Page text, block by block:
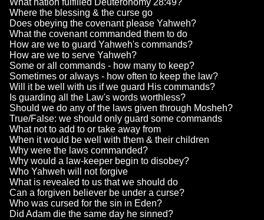
Where the blessing & the curse go
Does obeying the covenant please Yahweh?
What the covenant commanded them to do
How are we to guard Yahweh's commands?
How are we to serve Yahweh?
Some or all commands - how many to keep?
Sometimes or always - how often to keep the law?
Will it be well with us if we guard His commands?
Is guarding all the Law's words worthless?
Should we do any of the laws given through Mosheh?
True/False: we should only guard some commands
What not to add to or take away from
When it would be well with them & their children
Why were the laws commanded?
Why would a law-keeper begin to disobey?
Who Yahweh will not forgive
What is revealed to us that we should do
Can a forgiven believer be under a curse?
Who was cursed for the sin in Eden?
Did Adam die the same day he sinned?